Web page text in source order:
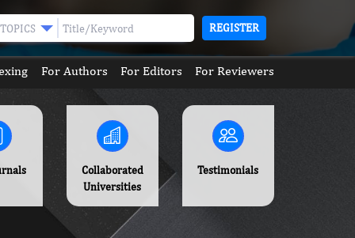
TOPICS REGISTER
For Authors For Editors For Reviewers
Collaborated
Universities
Testimonials